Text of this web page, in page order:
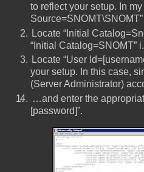
to reflect your setup. In
Locate “Initial
“Initial Catalog=SNOMT”
Locate “User
your setup. In this case,
(Server Administrator)
1.
…and enter the
[password]”.